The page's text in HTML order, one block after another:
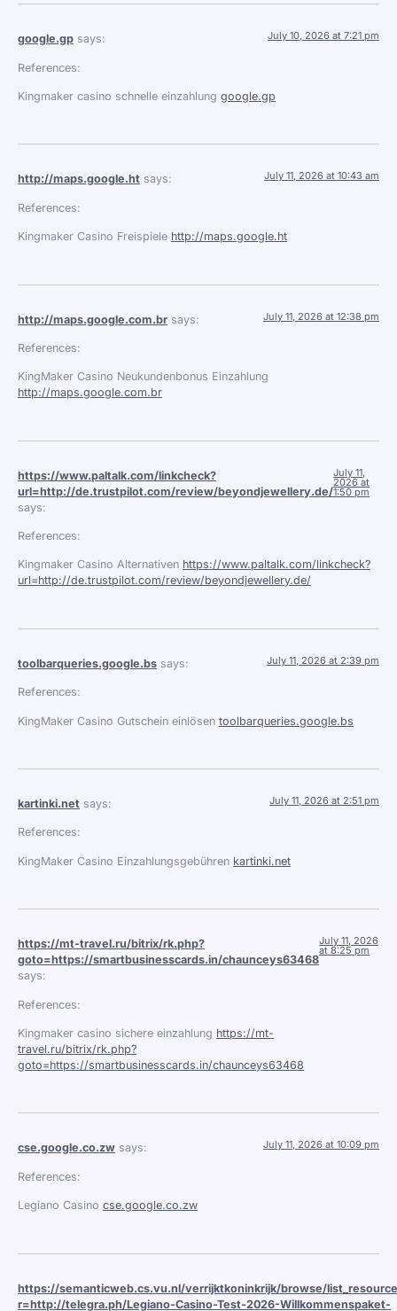
google.gp says: July 10, 2026 at 7:21 pm
References:
Kingmaker casino schnelle einzahlung google.gp
http://maps.google.ht says: July 11, 2026 at 10:43 am
References:
Kingmaker Casino Freispiele http://maps.google.ht
http://maps.google.com.br says: July 11, 2026 at 12:38 pm
References:
KingMaker Casino Neukundenbonus Einzahlung
http://maps.google.com.br
https://www.paltalk.com/linkcheck?
url=http://de.trustpilot.com/review/beyondjewellery.de/
says:
July 11,
2026 at
1:50 pm
References:
Kingmaker Casino Alternativen https://www.paltalk.com/linkcheck?
url=http://de.trustpilot.com/review/beyondjewellery.de/
toolbarqueries.google.bs says: July 11, 2026 at 2:39 pm
References:
KingMaker Casino Gutschein einlösen toolbarqueries.google.bs
kartinki.net says: July 11, 2026 at 2:51 pm
References:
KingMaker Casino Einzahlungsgebühren kartinki.net
https://mt-travel.ru/bitrix/rk.php?
goto=https://smartbusinesscards.in/chaunceys63468
says:
July 11, 2026
at 8:25 pm
References:
Kingmaker casino sichere einzahlung https://mt-
travel.ru/bitrix/rk.php?
goto=https://smartbusinesscards.in/chaunceys63468
cse.google.co.zw says: July 11, 2026 at 10:09 pm
References:
Legiano Casino cse.google.co.zw
https://semanticweb.cs.vu.nl/verrijktkoninkrijk/browse/
r=http://telegra.ph/Legiano-Casino-Test-2026-Willkommenspaket-